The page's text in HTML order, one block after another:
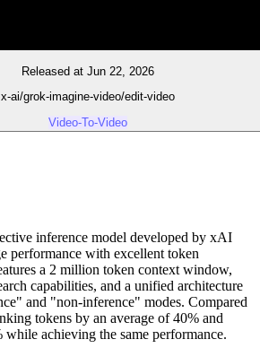
Released at Jun 22, 2026
x-ai/grok-imagine-video/edit-video
Video-To-Video
inference model developed by xAI
performance with excellent token
a 2 million token context window,
capabilities, and a unified architecture
and "non-inference" modes. Compared
tokens by an average of 40% and
achieving the same performance.